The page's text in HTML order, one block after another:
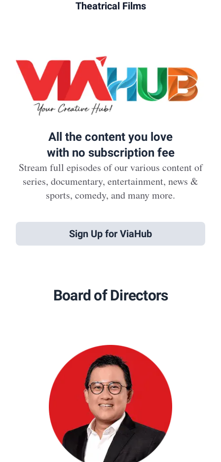
Theatrical Films
All the content you love
with no subscription fee
Stream full episodes of our various content of
series, documentary, entertainment, news &
sports, comedy, and many more.
Sign Up for ViaHub
Board of Directors